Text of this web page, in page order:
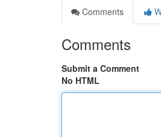
Comments
Comments
Submit a Comment
No HTML